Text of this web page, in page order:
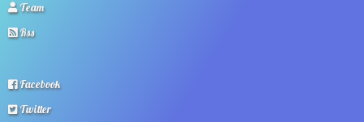
Team
Rss
Facebook
Twitter